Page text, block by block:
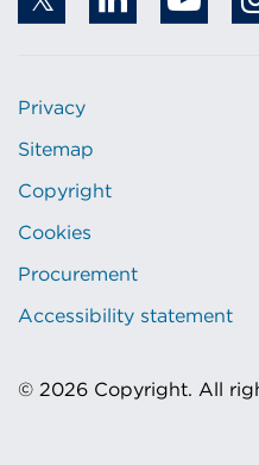
Privacy
Sitemap
Copyright
Cookies
Procurement
Accessibility statement
© 2026 Copyright. All